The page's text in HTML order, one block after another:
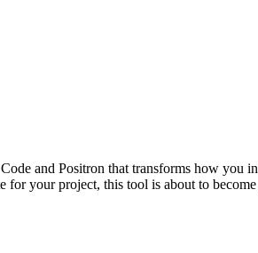
and Positron that transforms how you
your project, this tool is about to